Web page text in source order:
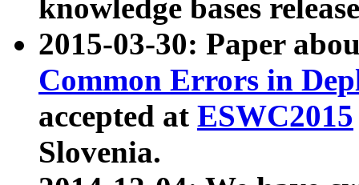
knowledge bases
2015-03-30: Paper
Common Errors in
accepted at ESWC2015
Slovenia.